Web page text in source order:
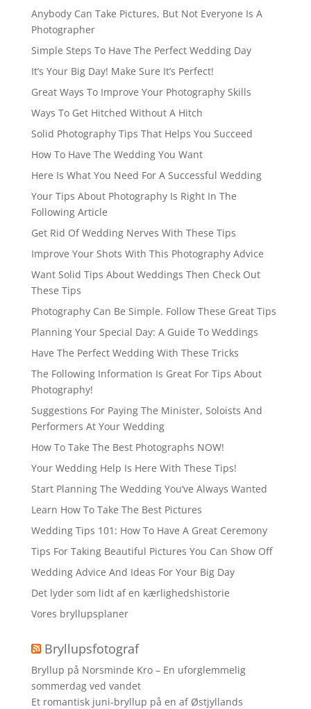
Anybody Can Take Pictures, But Not Everyone Is A
Photographer
Simple Steps To Have The Perfect Wedding Day
It’s Your Big Day! Make Sure It’s Perfect!
Great Ways To Improve Your Photography Skills
Ways To Get Hitched Without A Hitch
Solid Photography Tips That Helps You Succeed
How To Have The Wedding You Want
Here Is What You Need For A Successful Wedding
Your Tips About Photography Is Right In The
Following Article
Get Rid Of Wedding Nerves With These Tips
Improve Your Shots With This Photography Advice
Want Solid Tips About Weddings Then Check Out
These Tips
Photography Can Be Simple. Follow These Great Tips
Planning Your Special Day: A Guide To Weddings
Have The Perfect Wedding With These Tricks
The Following Information Is Great For Tips About
Photography!
Suggestions For Paying The Minister, Soloists And
Performers At Your Wedding
How To Take The Best Photographs NOW!
Your Wedding Help Is Here With These Tips!
Start Planning The Wedding You’ve Always Wanted
Learn How To Take The Best Pictures
Wedding Tips 101: How To Have A Great Ceremony
Tips For Taking Beautiful Pictures You Can Show Off
Wedding Advice And Ideas For Your Big Day
Det lyder som lidt af en kærlighedshistorie
Vores bryllupsplaner
Bryllupsfotograf
Bryllup på Norsminde Kro – En uforglemmelig
sommerdag ved vandet
Et romantisk juni-bryllup på en af Østjyllands